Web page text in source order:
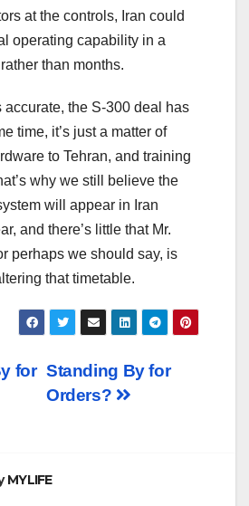
at the controls, Iran could
operating capability in a
than months.
accurate, the S-300 deal has
time, it’s just a matter of
to Tehran, and training
why we still believe the
will appear in Iran
and there’s little that Mr.
perhaps we should say, is
that timetable.
Standing By for
Orders?
for
MYLIFE